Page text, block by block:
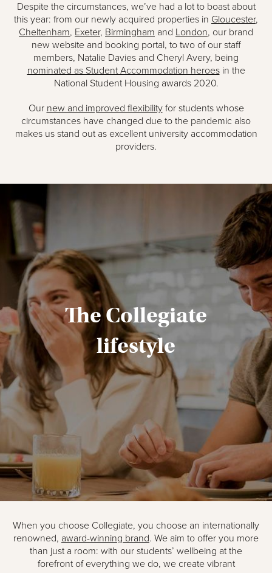
Despite the circumstances, we’ve had a lot to boast about
this year: from our newly acquired properties in Gloucester,
Cheltenham, Exeter, Birmingham and London, our brand
new website and booking portal, to two of our staff
members, Natalie Davies and Cheryl Avery, being
nominated as Student Accommodation heroesin the
National Student Housing awards 2020.
Our new and improved flexibilityfor students whose
circumstances have changed due to the pandemic also
makes us stand out as excellent university accommodation
providers.
The Collegiate
lifestyle
When you choose Collegiate, you choose an internationally
renowned, award-winning brand. We aim to offer you more
than just a room: with our students’ wellbeing at the
forefront of everything we do, we create vibrant